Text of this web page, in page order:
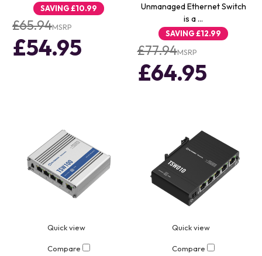
SAVING£10.99
£65.94MSRP
£54.95
Unmanaged Ethernet Switch
is a …
SAVING£12.99
£77.94MSRP
£64.95
Quick view
Compare
Quick view
Compare